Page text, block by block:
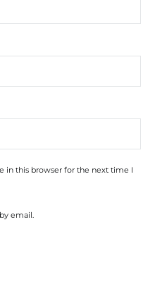
in this browser for the next time I
email.